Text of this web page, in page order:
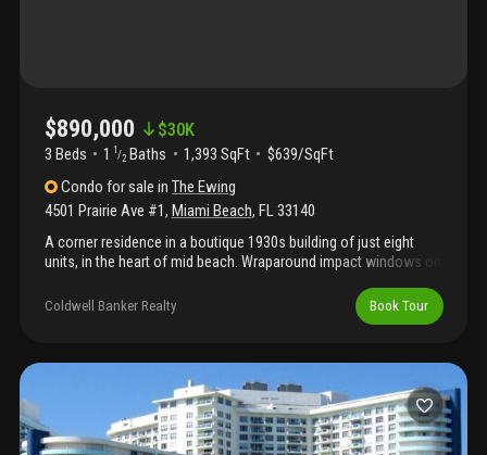
$890,000 $30K
3 Beds 1 1 /2 Baths 1,393 SqFt
$639/SqFt
Condo for sale inThe Ewing
4501 Prairie Ave #1, Miami Beach, FL33140
A corner residence in a boutique 1930s building of just eight
units, in the heart of mid beach. Wraparound impact windows on
apartment all day. The details are ones newer buildings can't
reproduce: a wood-burning fireplace, original arches, and dade
room, three bedrooms, one and a half baths, 1, 393 sf — with a
private storage garage, elevator, and parking. The building wraps
a landscaped courtyard and fountain. Minutes from lincoln road,
the beach, sunset harbor, and the miami beach golf club, with
quick access to i-95 and south beach.
Coldwell Banker Realty Book Tour